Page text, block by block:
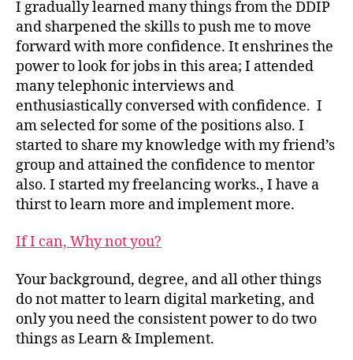
I gradually learned many things from the DDIP
and sharpened the skills to push me to move
forward with more confidence. It enshrines the
power to look for jobs in this area; I attended
many telephonic interviews and
enthusiastically conversed with confidence. I
am selected for some of the positions also. I
started to share my knowledge with my friend’s
group and attained the confidence to mentor
also. I started my freelancing works., I have a
thirst to learn more and implement more.
If I can, Why not you?
Your background, degree, and all other things
do not matter to learn digital marketing, and
only you need the consistent power to do two
things as Learn & Implement.